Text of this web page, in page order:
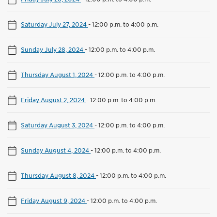
Saturday July 27, 2024-12:00 p.m. to 4:00 p.m.
Sunday July 28, 2024-12:00 p.m. to 4:00 p.m.
Thursday August 1, 2024-12:00 p.m. to 4:00 p.m.
Friday August 2, 2024-12:00 p.m. to 4:00 p.m.
Saturday August 3, 2024-12:00 p.m. to 4:00 p.m.
Sunday August 4, 2024-12:00 p.m. to 4:00 p.m.
Thursday August 8, 2024-12:00 p.m. to 4:00 p.m.
Friday August 9, 2024-12:00 p.m. to 4:00 p.m.